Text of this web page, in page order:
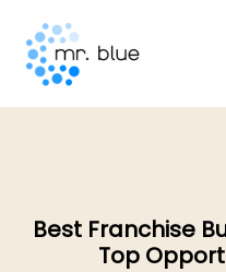
Best Franchise
Top